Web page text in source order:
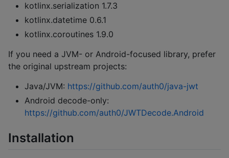
kotlinx.serialization 1.7.3
kotlinx.datetime 0.6.1
kotlinx.coroutines 1.9.0
If you need a JVM- or Android-focused library, prefer
the original upstream projects:
Java/JVM: https://github.com/auth0/java-jwt
Android decode-only:
https://github.com/auth0/JWTDecode.Android
Installation